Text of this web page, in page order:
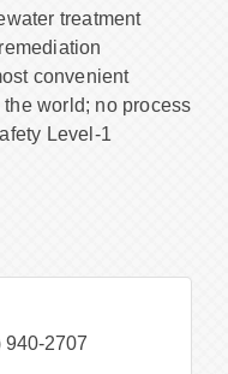
treatment
convenient
world; no process
Level-1
940-2707